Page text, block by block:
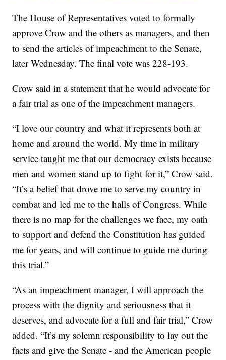
The House of Representatives voted to formally
approve Crow and the others as managers, and then
to send the articles of impeachment to the Senate,
later Wednesday. The final vote was 228-193.
Crow said in a statement that he would advocate for
a fair trial as one of the impeachment managers.
“I love our country and what it represents both at
home and around the world. My time in military
service taught me that our democracy exists because
men and women stand up to fight for it,” Crow said.
“It’s a belief that drove me to serve my country in
combat and led me to the halls of Congress. While
there is no map for the challenges we face, my oath
to support and defend the Constitution has guided
me for years, and will continue to guide me during
this trial.”
“As an impeachment manager, I will approach the
process with the dignity and seriousness that it
deserves, and advocate for a full and fair trial,” Crow
added. “It’s my solemn responsibility to lay out the
facts and give the Senate - and the American people